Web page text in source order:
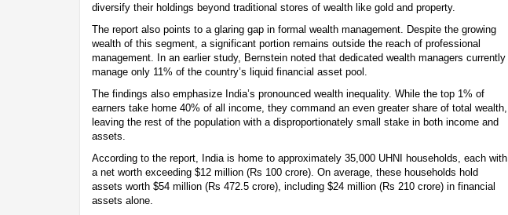
diversify their holdings beyond traditional stores of wealth like gold and property.
The report also points to a glaring gap in formal wealth management. Despite the growing
wealth of this segment, a significant portion remains outside the reach of professional
management. In an earlier study, Bernstein noted that dedicated wealth managers currently
manage only 11% of the country’s liquid financial asset pool.
The findings also emphasize India’s pronounced wealth inequality. While the top 1% of
earners take home 40% of all income, they command an even greater share of total wealth,
leaving the rest of the population with a disproportionately small stake in both income and
assets.
According to the report, India is home to approximately 35,000 UHNI households, each with
a net worth exceeding $12 million (Rs 100 crore). On average, these households hold
assets worth $54 million (Rs 472.5 crore), including $24 million (Rs 210 crore) in financial
assets alone.